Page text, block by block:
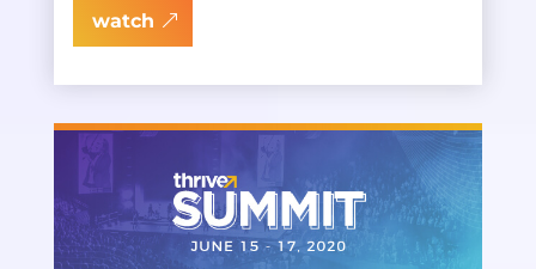
watch